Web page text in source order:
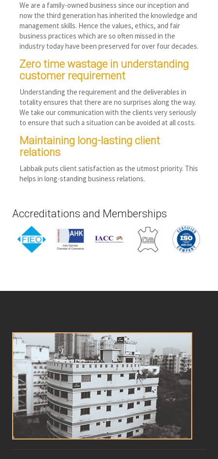
We are a family-owned business since our inception and
now the third generation has inherited the knowledge and
management skills. Hence the values, ethics, and fair
business practices which are so often missed in the
industry today have been preserved for over four decades.
Zero time wastage in understanding
customer requirement
Understanding the requirement and the deliverables in
totality ensures that there are no surprises along the way.
We take our communication with the clients very seriously
to ensure that such a situation can be avoided at all costs.
Maintaining long-lasting client
relations
Labbaik puts client satisfaction as the utmost priority. This
helps in long-standing business relations.
Accreditations and Memberships